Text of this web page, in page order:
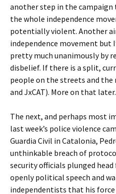
another step in the campaign
the whole independence
potentially violent. Another
independence movement but
pretty much unanimously by
disbelief. If there is a split,
people on the streets and
and JxCAT). More on that later.
The next, and perhaps most
last week’s police violence
Guardia Civil in Catalonia,
unthinkable breach of
security officials plunged
openly political speech and
independentists that his force